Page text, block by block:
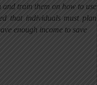
and train them on how to use
that individuals must plan
enough income to save